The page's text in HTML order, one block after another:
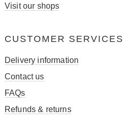
Visit our shops
CUSTOMER SERVICES
Delivery information
Contact us
FAQs
Refunds & returns